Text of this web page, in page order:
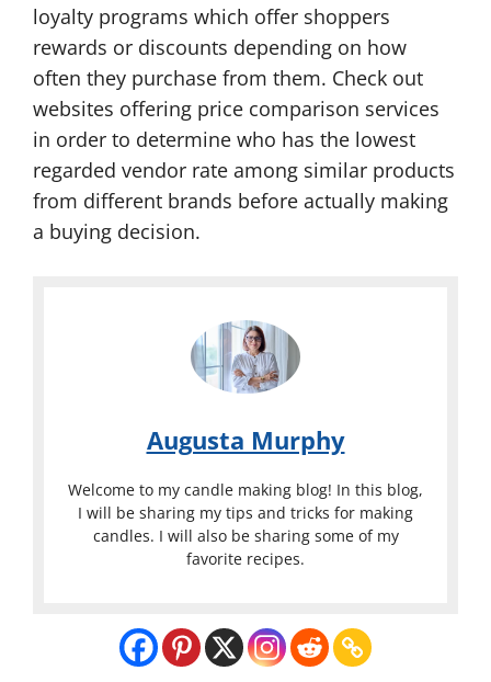
loyalty programs which offer shoppers
rewards or discounts depending on how
often they purchase from them. Check out
websites offering price comparison services
in order to determine who has the lowest
regarded vendor rate among similar products
from different brands before actually making
a buying decision.
Augusta Murphy
Welcome to my candle making blog! In this blog,
I will be sharing my tips and tricks for making
candles. I will also be sharing some of my
favorite recipes.